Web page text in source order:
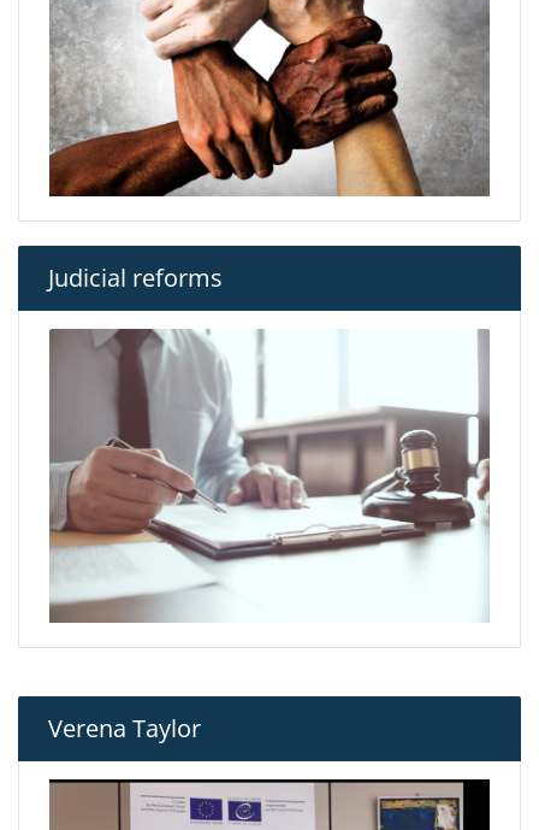
Judicial reforms
Verena Taylor